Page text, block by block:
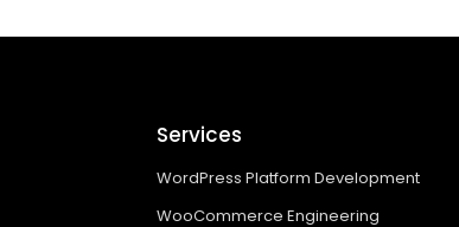
Services
WordPress Platform Development
WooCommerce Engineering